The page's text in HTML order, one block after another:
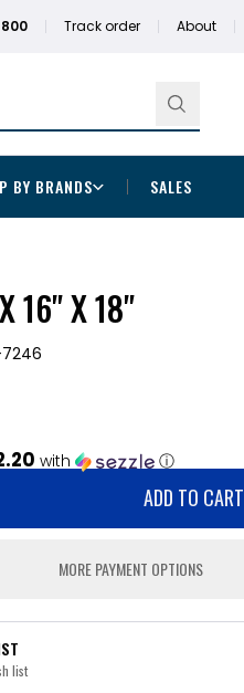
Track order About
BY BRANDS SALES
16" X 18"
with ⓘ
ADD TO CART
MORE PAYMENT OPTIONS
list